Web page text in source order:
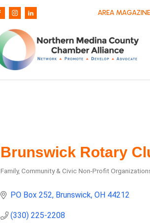
AREA
Brunswick Rotary
Family, Community & Civic Non-Profit
PO Box 252 Brunswick OH 44212
(330) 225-2208